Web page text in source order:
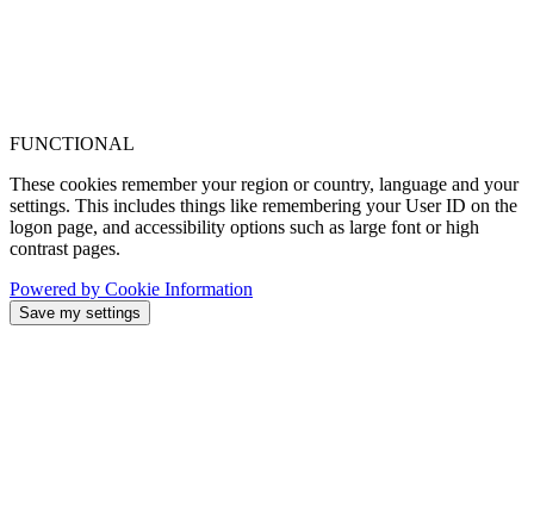
FUNCTIONAL
These cookies remember your region or country, language and your
settings. This includes things like remembering your User ID on the
logon page, and accessibility options such as large font or high
contrast pages.
Powered by Cookie Information
Save my settings